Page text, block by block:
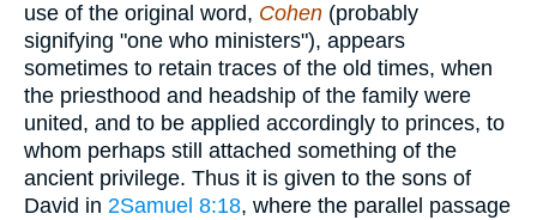
use of the original word, Cohen (probably
signifying "one who ministers"), appears
sometimes to retain traces of the old times, when
the priesthood and headship of the family were
united, and to be applied accordingly to princes, to
whom perhaps still attached something of the
ancient privilege. Thus it is given to the sons of
David in 2Samuel 8:18, where the parallel passage